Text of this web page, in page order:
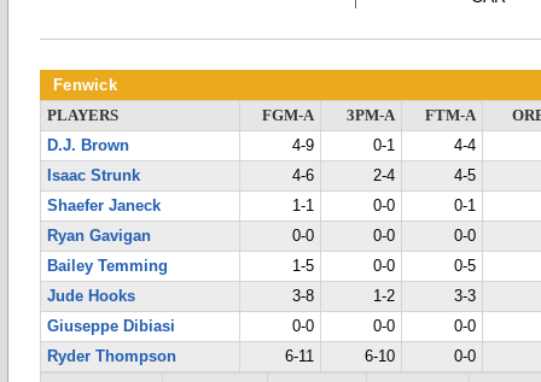
Fenwick
PLAYERS FGM-A 3PM-A FTM-A
D.J. Brown
4-9 0-1
4-4
Isaac Strunk
4-6 2-4
4-5
Shaefer Janeck
1-1 0-0
0-1
Ryan Gavigan
0-0 0-0
0-0
Bailey Temming
1-5 0-0
0-5
Jude Hooks
3-8 1-2
3-3
Giuseppe Dibiasi
0-0 0-0
0-0
Ryder Thompson
6-11 6-10
0-0